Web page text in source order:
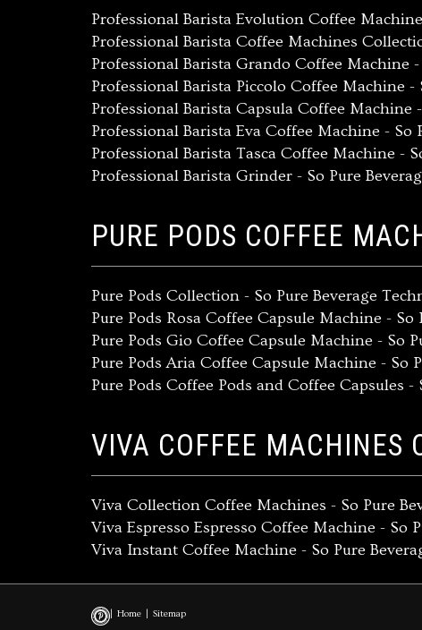
Professional Barista Evolution Coffee
Professional Barista Coffee Machines
Professional Barista Grando Coffee Machine
Professional Barista Piccolo Coffee Machine -
Professional Barista Capsula Coffee Machine
Professional Barista Eva Coffee Machine - So
Professional Barista Tasca Coffee Machine -
Professional Barista Grinder - So Pure
PURE PODS COFFEE
Pure Pods Collection - So Pure Beverage
Pure Pods Rosa Coffee Capsule Machine - So
Pure Pods Gio Coffee Capsule Machine - So
Pure Pods Aria Coffee Capsule Machine - So
Pure Pods Coffee Pods and Coffee Capsules -
VIVA COFFEE MACHINES
Viva Collection Coffee Machines - So Pure
Viva Espresso Espresso Coffee Machine - So
Viva Instant Coffee Machine - So Pure
Home Sitemap